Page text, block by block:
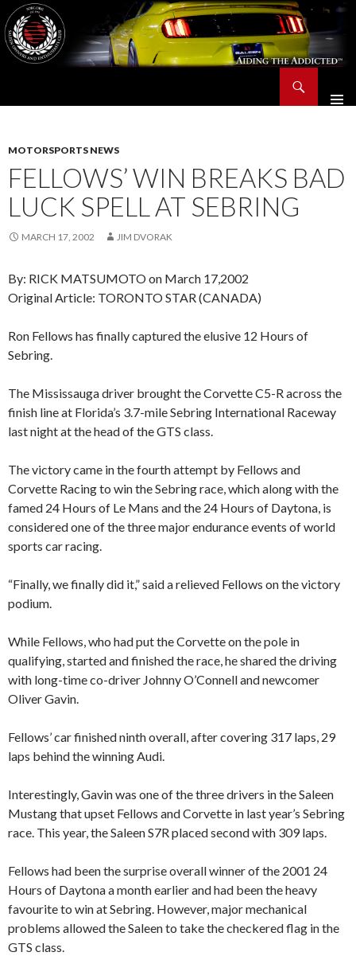
MOTORSPORTS NEWS
FELLOWS’ WIN BREAKS BAD
LUCK SPELL AT SEBRING
MARCH 17, 2002 JIM DVORAK
By: RICK MATSUMOTO on March 17,2002
Original Article: TORONTO STAR (CANADA)
Ron Fellows has finally captured the elusive 12 Hours of
Sebring.
The Mississauga driver brought the Corvette C5-R across the
finish line at Florida’s 3.7-mile Sebring International Raceway
last night at the head of the GTS class.
The victory came in the fourth attempt by Fellows and
Corvette Racing to win the Sebring race, which along with the
famed 24 Hours of Le Mans and the 24 Hours of Daytona, is
considered one of the three major endurance events of world
sports car racing.
“Finally, we finally did it,” said a relieved Fellows on the victory
podium.
While Fellows, who had put the Corvette on the pole in
qualifying, started and finished the race, he shared the driving
with long-time co-driver Johnny O’Connell and newcomer
Oliver Gavin.
Fellows’ car finished ninth overall, after covering 317 laps, 29
laps behind the winning Audi.
Interestingly, Gavin was one of the three drivers in the Saleen
Mustang that upset Fellows and Corvette in last year’s Sebring
race. This year, the Saleen S7R placed second with 309 laps.
Fellows had been the surprise overall winner of the 2001 24
Hours of Daytona a month earlier and had been the heavy
favourite to win at Sebring. However, major mechanical
problems allowed the Saleen to take the checkered flag in the
GTS class.